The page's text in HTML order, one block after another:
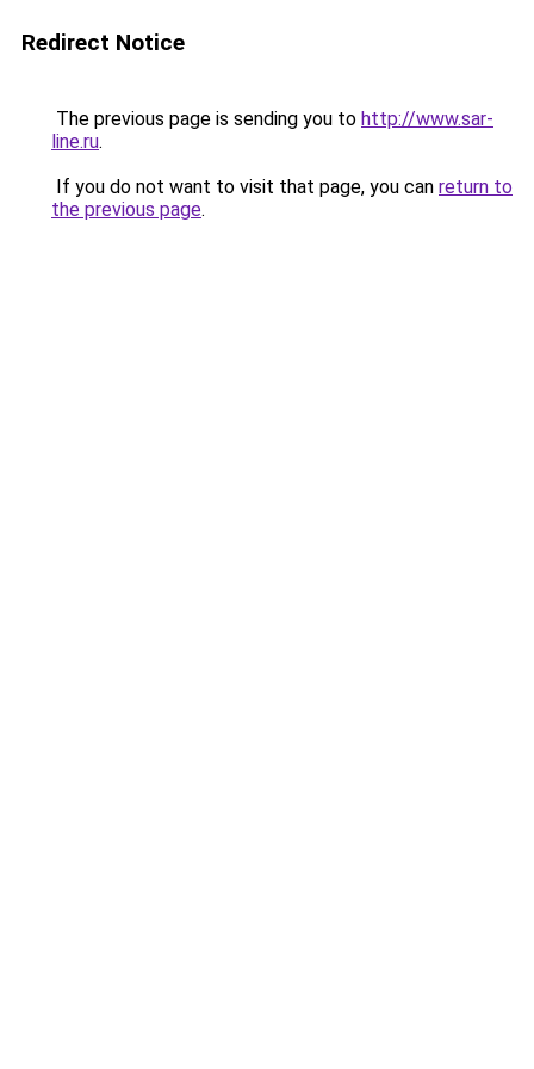
Redirect Notice
The previous page is sending you to http://www.sar-
line.ru.
If you do not want to visit that page, you can return to
the previous page.